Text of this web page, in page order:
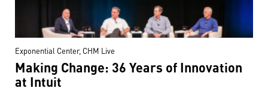
Exponential Center, CHM Live
Making Change: 36 Years of Innovation
at Intuit